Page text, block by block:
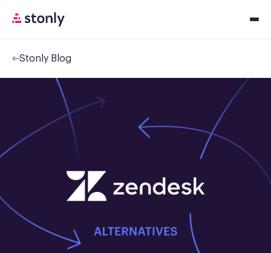
Stonly Blog